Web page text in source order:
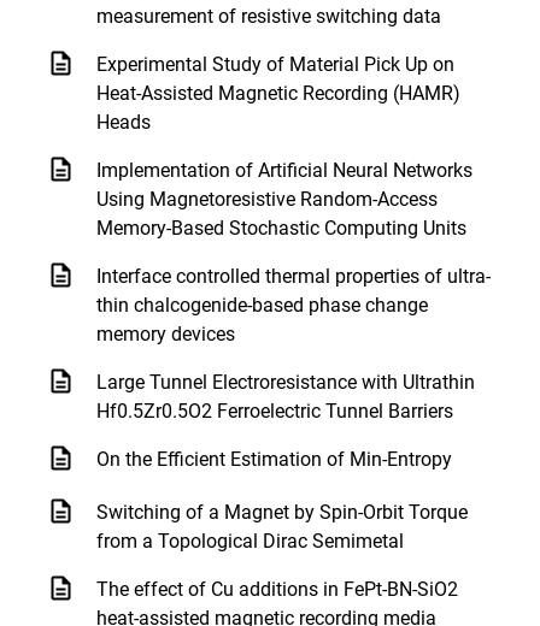
measurement of resistive switching data
Experimental Study of Material Pick Up on
Heat-Assisted Magnetic Recording (HAMR)
Heads
Implementation of Artificial Neural Networks
Using Magnetoresistive Random-Access
Memory-Based Stochastic Computing Units
Interface controlled thermal properties of ultra-
thin chalcogenide-based phase change
memory devices
Large Tunnel Electroresistance with Ultrathin
Hf0.5Zr0.5O2 Ferroelectric Tunnel Barriers
On the Efficient Estimation of Min-Entropy
Switching of a Magnet by Spin-Orbit Torque
from a Topological Dirac Semimetal
The effect of Cu additions in FePt-BN-SiO2
heat-assisted magnetic recording media